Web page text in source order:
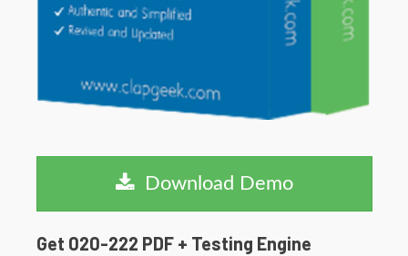
Download Demo
Get 020-222 PDF + Testing Engine